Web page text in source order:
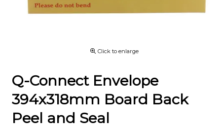
Click to enlarge
Q-Connect Envelope
394x318mm Board Back
Peel and Seal